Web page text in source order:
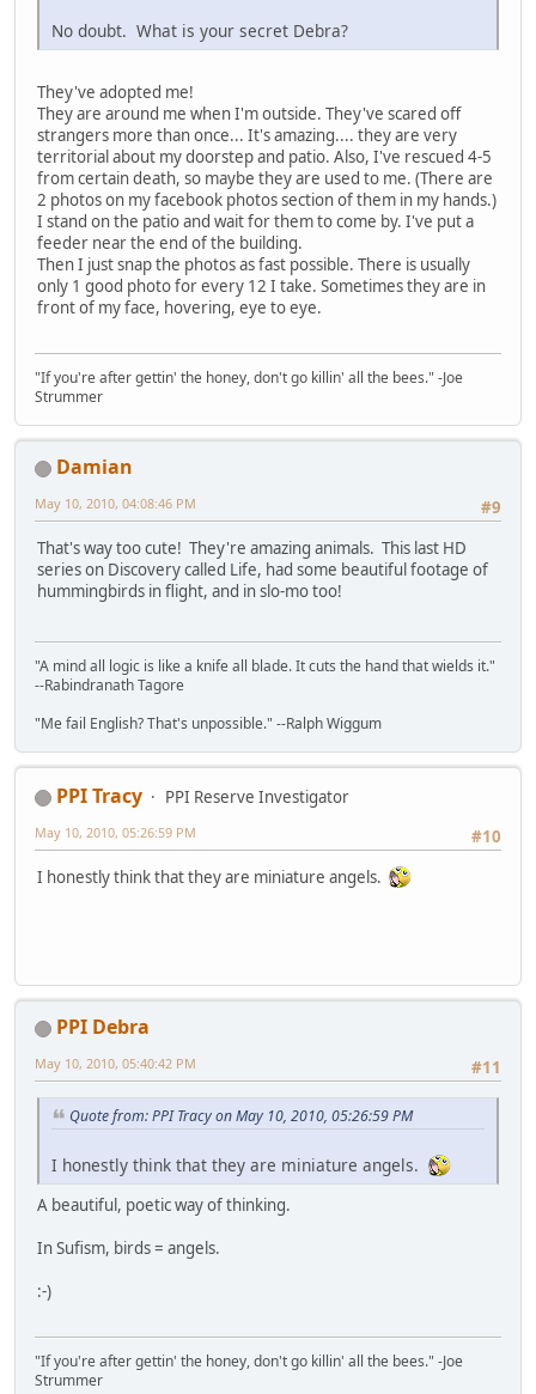
No doubt. What is your secret Debra?
They've adopted me!
They are around me when I'm outside. They've scared off
strangers more than once... It's amazing.... they are very
territorial about my doorstep and patio. Also, I've rescued 4-5
from certain death, so maybe they are used to me. (There are
2 photos on my facebook photos section of them in my hands.)
I stand on the patio and wait for them to come by. I've put a
feeder near the end of the building.
Then I just snap the photos as fast possible. There is usually
only 1 good photo for every 12 I take. Sometimes they are in
front of my face, hovering, eye to eye.
"If you're after gettin' the honey, don't go killin' all the bees." -Joe
Strummer
Damian
#9
May 10, 2010, 04:08:46 PM
That's way too cute! They're amazing animals. This last HD
series on Discovery called Life, had some beautiful footage of
hummingbirds in flight, and in slo-mo too!
"A mind all logic is like a knife all blade. It cuts the hand that wields it."
--Rabindranath Tagore
"Me fail English? That's unpossible." --Ralph Wiggum
PPI Tracy
PPI Reserve Investigator
#10
May 10, 2010, 05:26:59 PM
I honestly think that they are miniature angels.
PPI Debra
#11
May 10, 2010, 05:40:42 PM
Quote from: PPI Tracy on May 10, 2010, 05:26:59 PM
I honestly think that they are miniature angels.
A beautiful, poetic way of thinking.
In Sufism, birds = angels.
:-)
"If you're after gettin' the honey, don't go killin' all the bees." -Joe
Strummer